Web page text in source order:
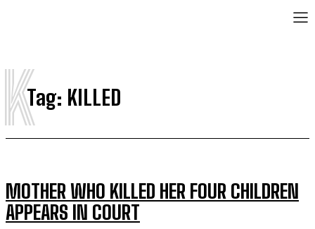
Tag: KILLED
K
MOTHER WHO KILLED HER FOUR CHILDREN
APPEARS IN COURT